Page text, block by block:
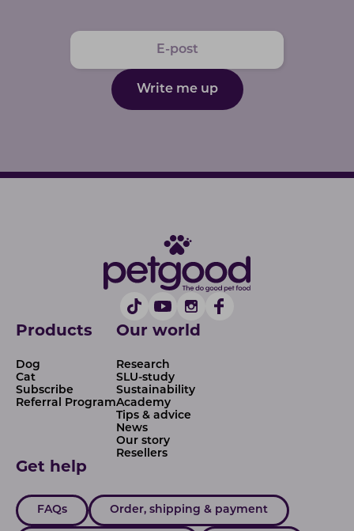
Write me up
Products
Dog
Cat
Subscribe
Referral Program
Our world
Research
SLU-study
Sustainability
Academy
Tips & advice
News
Our story
Resellers
Get help
FAQs Order, shipping & payment